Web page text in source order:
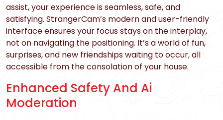
assist, your experience is seamless, safe, and
satisfying. StrangerCam’s modern and user-friendly
interface ensures your focus stays on the interplay,
not on navigating the positioning. It’s a world of fun,
surprises, and new friendships waiting to occur, all
accessible from the consolation of your house.
Enhanced Safety And Ai
Moderation